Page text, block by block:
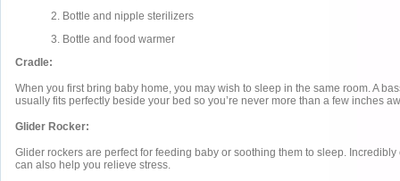
2. Bottle and nipple sterilizers
3. Bottle and food warmer
Cradle:
When you first bring baby home, you may wish to sleep in the same room. A
usually fits perfectly beside your bed so you’re never more than a few inches
Glider Rocker:
Glider rockers are perfect for feeding baby or soothing them to sleep.
can also help you relieve stress.